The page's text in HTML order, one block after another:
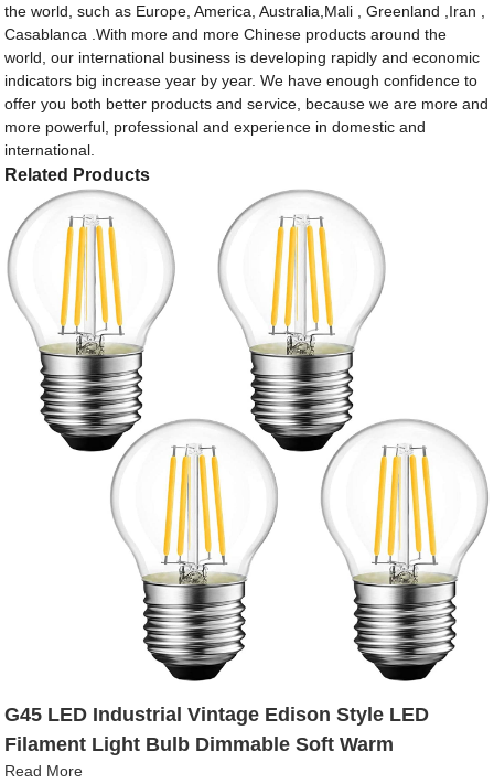
the world, such as Europe, America, Australia,Mali , Greenland ,Iran ,
Casablanca .With more and more Chinese products around the
world, our international business is developing rapidly and economic
indicators big increase year by year. We have enough confidence to
offer you both better products and service, because we are more and
more powerful, professional and experience in domestic and
international.
Related Products
G45 LED Industrial Vintage Edison Style LED
Filament Light Bulb Dimmable Soft Warm
Read More